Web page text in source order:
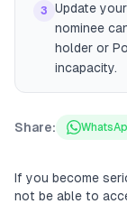
3
Update
nominee
holder or
incapacity.
Share:
If you become
not be able to